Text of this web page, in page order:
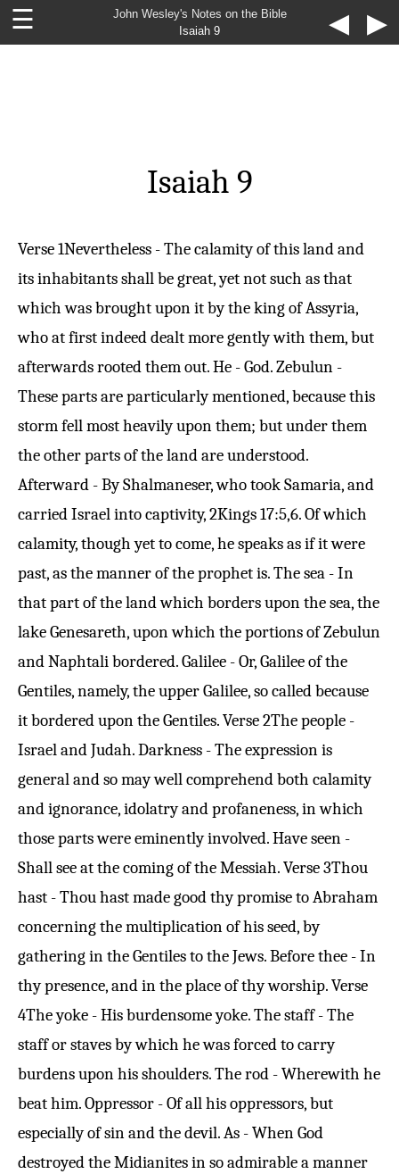
John Wesley's Notes on the Bible
Isaiah 9
◀
☰ ▶
Isaiah 9
Verse 1Nevertheless - The calamity of this land and
its inhabitants shall be great, yet not such as that
which was brought upon it by the king of Assyria,
who at first indeed dealt more gently with them, but
afterwards rooted them out. He - God. Zebulun -
These parts are particularly mentioned, because this
storm fell most heavily upon them; but under them
the other parts of the land are understood.
Afterward - By Shalmaneser, who took Samaria, and
carried Israel into captivity,2Kings 17:5,6. Of which
calamity, though yet to come, he speaks as if it were
past, as the manner of the prophet is. The sea - In
that part of the land which borders upon the sea, the
lake Genesareth, upon which the portions of Zebulun
and Naphtali bordered. Galilee - Or, Galilee of the
Gentiles, namely, the upper Galilee, so called because
it bordered upon the Gentiles.Verse 2The people -
Israel and Judah. Darkness - The expression is
general and so may well comprehend both calamity
and ignorance, idolatry and profaneness, in which
those parts were eminently involved. Have seen -
Shall see at the coming of the Messiah.Verse 3Thou
hast - Thou hast made good thy promise to Abraham
concerning the multiplication of his seed, by
gathering in the Gentiles to the Jews. Before thee - In
thy presence, and in the place of thy worship.Verse
4The yoke - His burdensome yoke. The staff - The
staff or staves by which he was forced to carry
burdens upon his shoulders. The rod - Wherewith he
beat him. Oppressor - Of all his oppressors, but
especially of sin and the devil. As - When God
destroyed the Midianites in so admirable a manner